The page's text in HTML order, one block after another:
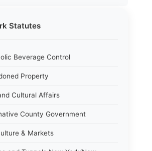
Statutes
Beverage Control
Property
Cultural Affairs
County Government
& Markets